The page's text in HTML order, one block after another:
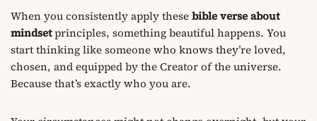
When you consistently apply thesebible verse about
mindsetprinciples, something beautiful happens. You
start thinking like someone who knows they’re loved,
chosen, and equipped by the Creator of the universe.
Because that’s exactly who you are.